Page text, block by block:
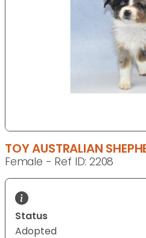
TOY AUSTRALIAN
Female - Ref ID: 2208
Status
Adopted